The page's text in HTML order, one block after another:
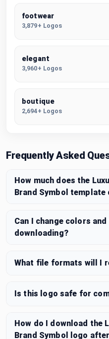
footwear
3,879+ Logos
elegant
3,960+ Logos
boutique
2,694+ Logos
Frequently Asked
How much does the
Brand Symbol template
Can I change colors
downloading?
What file formats will I
Is this logo safe for
How do I download the
Brand Symbol logo